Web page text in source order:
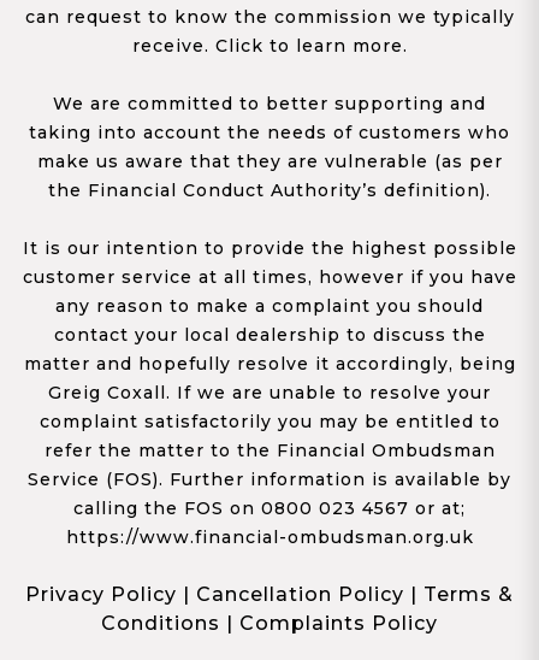
can request to know the commission we typically
receive. Click to learn more.
We are committed to better supporting and
taking into account the needs of customers who
make us aware that they are vulnerable (as per
the Financial Conduct Authority’s definition).
It is our intention to provide the highest possible
customer service at all times, however if you have
any reason to make a complaint you should
contact your local dealership to discuss the
matter and hopefully resolve it accordingly, being
Greig Coxall. If we are unable to resolve your
complaint satisfactorily you may be entitled to
refer the matter to the Financial Ombudsman
Service (FOS). Further information is available by
calling the FOS on 0800 023 4567 or at;
https://www.financial-ombudsman.org.uk
Privacy Policy | Cancellation Policy | Terms &
Conditions | Complaints Policy